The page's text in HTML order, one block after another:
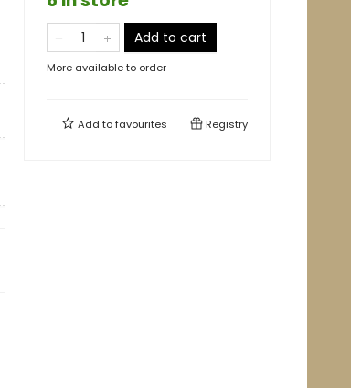
Add to cart
More available to order
Add tofavourites Registry